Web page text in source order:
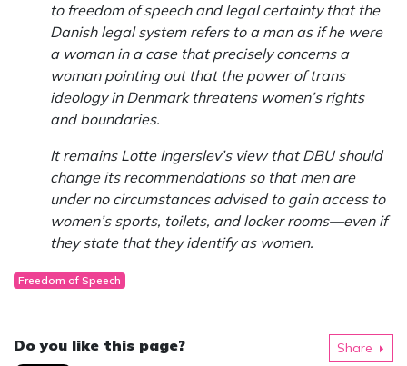
to freedom of speech and legal certainty that the
Danish legal system refers to a man as if he were
a woman in a case that precisely concerns a
woman pointing out that the power of trans
ideology in Denmark threatens women’s rights
and boundaries.
It remains Lotte Ingerslev’s view that DBU should
change its recommendations so that men are
under no circumstances advised to gain access to
women’s sports, toilets, and locker rooms—even if
they state that they identify as women.
Freedom of Speech
Do you like this page? Share